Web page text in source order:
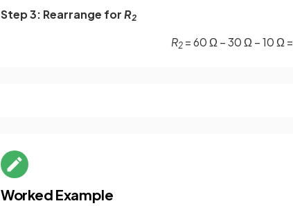
Step 3: Rearrange forR2
R2= 60 Ω – 30 Ω – 10 Ω =
Worked Example